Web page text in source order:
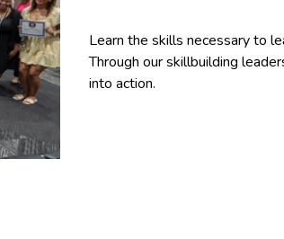
Learn the skills necessary to
Through our skillbuilding
into action.